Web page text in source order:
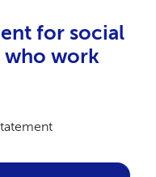
for social
who work